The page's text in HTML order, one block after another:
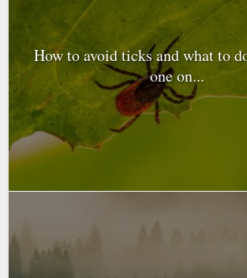
How to avoid ticks and what to
one on...